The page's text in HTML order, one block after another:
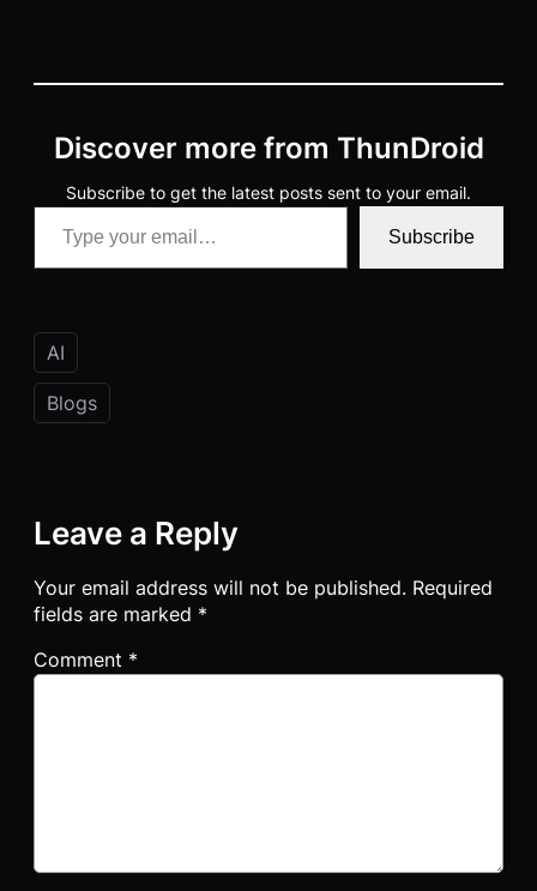
Discover more from ThunDroid
Subscribe to get the latest posts sent to your email.
Type your email…
Subscribe
AI
Blogs
Leave a Reply
Your email address will not be published. Required
fields are marked *
Comment *